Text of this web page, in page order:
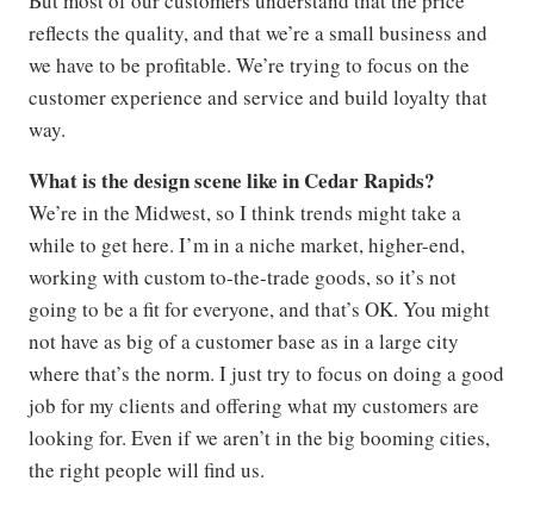
reflects the quality, and that we’re a small business and
we have to be profitable. We’re trying to focus on the
customer experience and service and build loyalty that
way.
What is the design scene like in Cedar Rapids?
We’re in the Midwest, so I think trends might take a
while to get here. I’m in a niche market, higher-end,
working with custom to-the-trade goods, so it’s not
going to be a fit for everyone, and that’s OK. You might
not have as big of a customer base as in a large city
where that’s the norm. I just try to focus on doing a good
job for my clients and offering what my customers are
looking for. Even if we aren’t in the big booming cities,
the right people will find us.